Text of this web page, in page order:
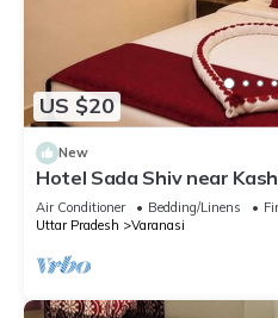
US $20
New
Hotel Sada Shiv near
River| Parking
Air Conditioner Bedding/Linens
Uttar Pradesh
Varanasi